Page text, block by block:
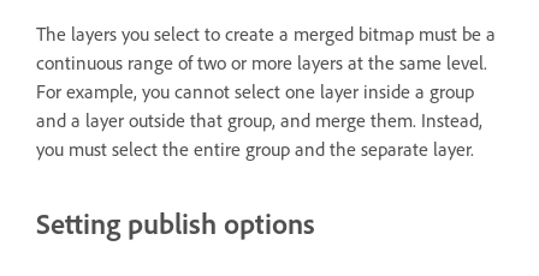
The layers you select to create a merged bitmap must be a
continuous range of two or more layers at the same level.
For example, you cannot select one layer inside a group
and a layer outside that group, and merge them. Instead,
you must select the entire group and the separate layer.
Setting publish options